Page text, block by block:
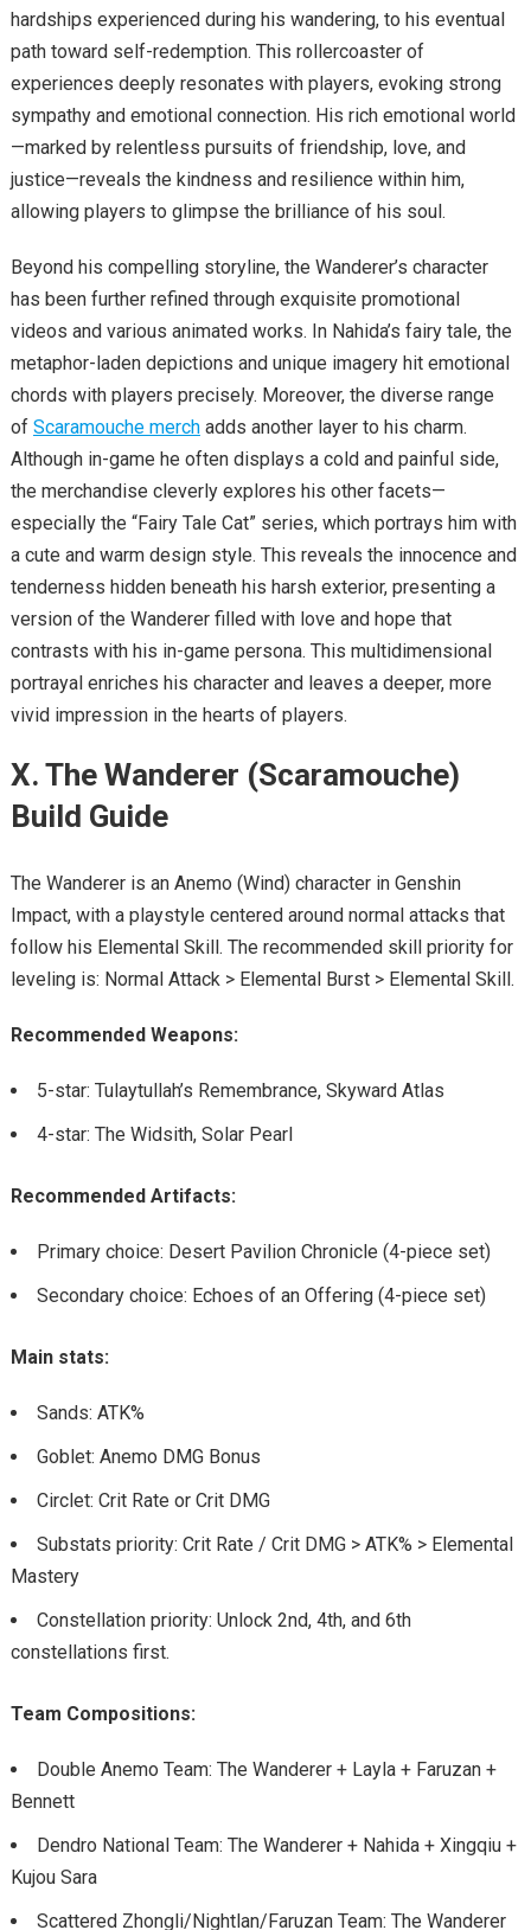
hardships experienced during his wandering, to his eventual
path toward self-redemption. This rollercoaster of
experiences deeply resonates with players, evoking strong
sympathy and emotional connection. His rich emotional world
—marked by relentless pursuits of friendship, love, and
justice—reveals the kindness and resilience within him,
allowing players to glimpse the brilliance of his soul.
Beyond his compelling storyline, the Wanderer’s character
has been further refined through exquisite promotional
videos and various animated works. In Nahida’s fairy tale, the
metaphor-laden depictions and unique imagery hit emotional
chords with players precisely. Moreover, the diverse range
of Scaramouche merchadds another layer to his charm.
Although in-game he often displays a cold and painful side,
the merchandise cleverly explores his other facets—
especially the “Fairy Tale Cat” series, which portrays him with
a cute and warm design style. This reveals the innocence and
tenderness hidden beneath his harsh exterior, presenting a
version of the Wanderer filled with love and hope that
contrasts with his in-game persona. This multidimensional
portrayal enriches his character and leaves a deeper, more
vivid impression in the hearts of players.
X. The Wanderer (Scaramouche)
Build Guide
The Wanderer is an Anemo (Wind) character in Genshin
Impact, with a playstyle centered around normal attacks that
follow his Elemental Skill. The recommended skill priority for
leveling is: Normal Attack > Elemental Burst > Elemental Skill.
Recommended Weapons:
5-star: Tulaytullah’s Remembrance, Skyward Atlas
4-star: The Widsith, Solar Pearl
Recommended Artifacts:
Primary choice: Desert Pavilion Chronicle (4-piece set)
Secondary choice: Echoes of an Offering (4-piece set)
Main stats:
Sands: ATK%
Goblet: Anemo DMG Bonus
Circlet: Crit Rate or Crit DMG
Substats priority: Crit Rate / Crit DMG > ATK% > Elemental
Mastery
Constellation priority: Unlock 2nd, 4th, and 6th
constellations first.
Team Compositions:
Double Anemo Team: The Wanderer + Layla + Faruzan +
Bennett
Dendro National Team: The Wanderer + Nahida + Xingqiu +
Kujou Sara
Scattered Zhongli/Nightlan/Faruzan Team: The Wanderer